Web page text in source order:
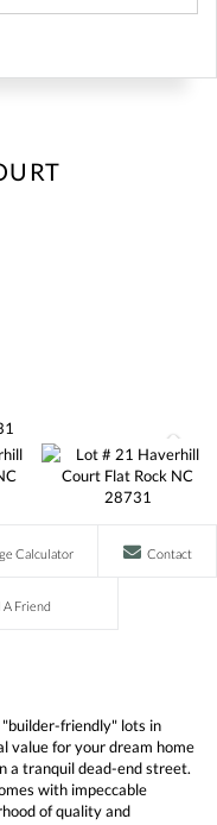
Calculator Contact
A Friend
friendly" lots in
value for your dream home
a tranquil dead-end street.
with impeccable
of quality and